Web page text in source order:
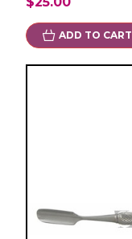
ADD TO CART